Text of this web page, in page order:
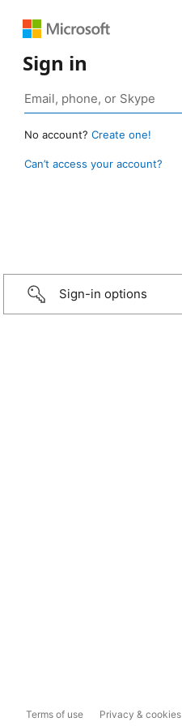
Sign in
No account? Create one!
Can’t access your account?
Sign-in options
Terms of use Privacy & cookies